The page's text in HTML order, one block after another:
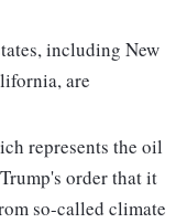
including New
are
represents the oil
order that it
so-called climate